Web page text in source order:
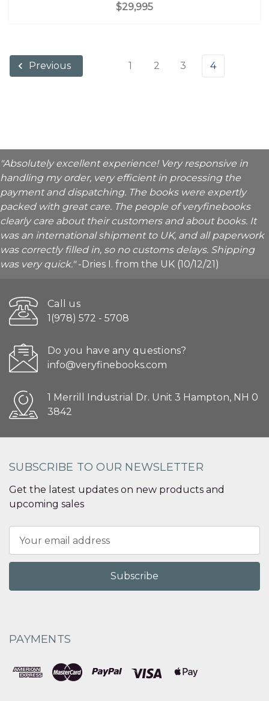
$29,995
Previous 1 2 3 4
"Absolutely excellent experience! Very responsive in
handling my order, very efficient in processing the
payment and dispatching. The books were expertly
packed with great care. The people of veryfinebooks
clearly care about their customers and about books. It
was an international shipment to UK, and all paperwork
was correctly filled in, so no customs delays. Shipping
was very quick."-Dries I. from the UK (10/12/21)
Call us
1(978) 572 - 5708
Do you have any questions?
info@veryfinebooks.com
1 Merrill Industrial Dr. Unit 3 Hampton, NH 0
3842
SUBSCRIBE TO OUR NEWSLETTER
Get the latest updates on new products and
upcoming sales
Address
PAYMENTS